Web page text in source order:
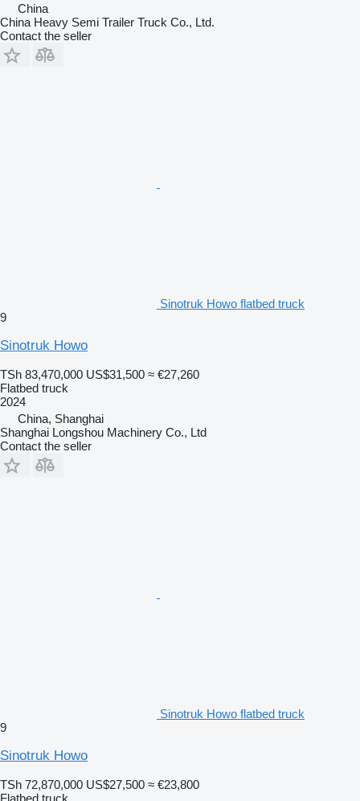
China
China Heavy Semi Trailer Truck Co., Ltd.
Contact the seller
Sinotruk Howo flatbed truck
9
Sinotruk Howo
TSh 83,470,000 US$31,500 ≈ €27,260
Flatbed truck
2024
China, Shanghai
Shanghai Longshou Machinery Co., Ltd
Contact the seller
Sinotruk Howo flatbed truck
9
Sinotruk Howo
TSh 72,870,000 US$27,500 ≈ €23,800
Flatbed truck